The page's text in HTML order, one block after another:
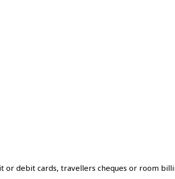
or debit cards, travellers cheques or room